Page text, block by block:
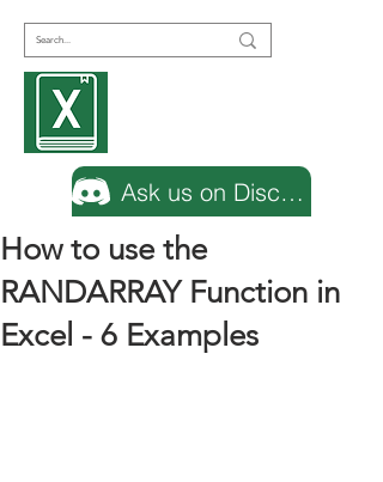
Ask us on Discord
How to use the
RANDARRAY Function in
Excel - 6 Examples